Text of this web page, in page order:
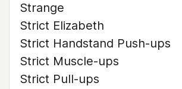
Strange
Strict Elizabeth
Strict Handstand Push-ups
Strict Muscle-ups
Strict Pull-ups